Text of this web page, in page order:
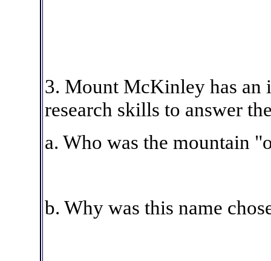
3. Mount McKinley has an
research skills to answer
a. Who was the mountain
b. Why was this name